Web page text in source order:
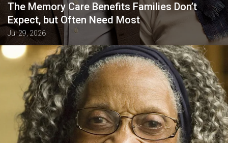
The Memory Care Benefits Families Don’t
Expect, but Often Need Most
Jul 29, 2026